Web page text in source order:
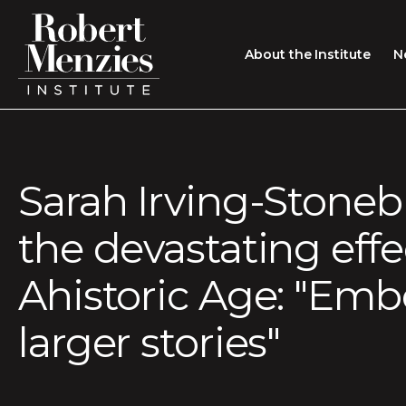
About the Institute
People
Careers
Membership
Contact
Search
Type search here
Sarah Irving-
the devastating
Ahistoric Age:
larger stories"